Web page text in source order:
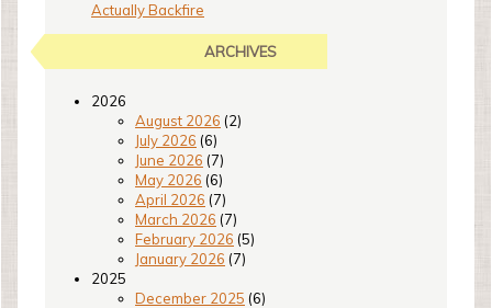
Actually Backfire
ARCHIVES
2026
August 2026 (2)
July 2026 (6)
June 2026 (7)
May 2026 (6)
April 2026 (7)
March 2026 (7)
February 2026 (5)
January 2026 (7)
2025
December 2025 (6)